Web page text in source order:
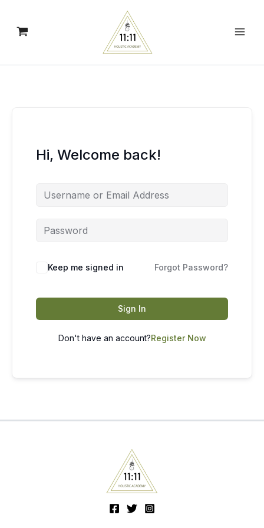
content
Hi, Welcome back!
Keep me signed in Forgot Password?
Sign In
Don't have an account?Register Now